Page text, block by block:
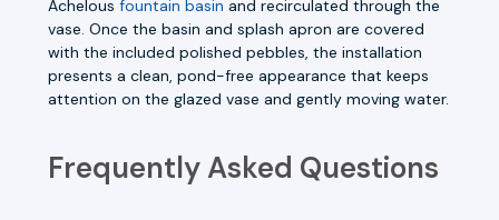
Achelous fountain basin and recirculated through the
vase. Once the basin and splash apron are covered
with the included polished pebbles, the installation
presents a clean, pond-free appearance that keeps
attention on the glazed vase and gently moving water.
Frequently Asked Questions